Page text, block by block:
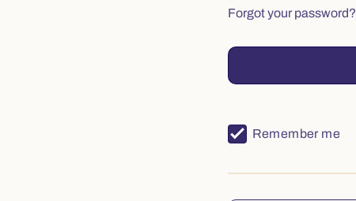
Forgot your password?
Remember me